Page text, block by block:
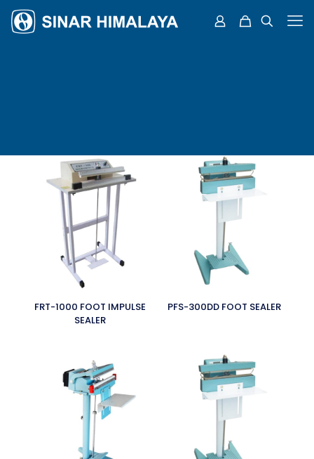
FRT-1000 FOOT IMPULSE
SEALER
PFS-300DD FOOT SEALER